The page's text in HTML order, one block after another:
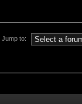
Jump to: